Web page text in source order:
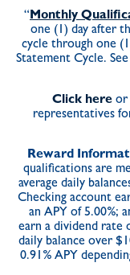
“Monthly
one (1) day after
cycle through one
Statement Cycle.
Click hereor
representatives
Reward
qualifications are
average daily
Checking account
an APY of 5.00%;
earn a dividend rate
daily balance over
0.91% APY